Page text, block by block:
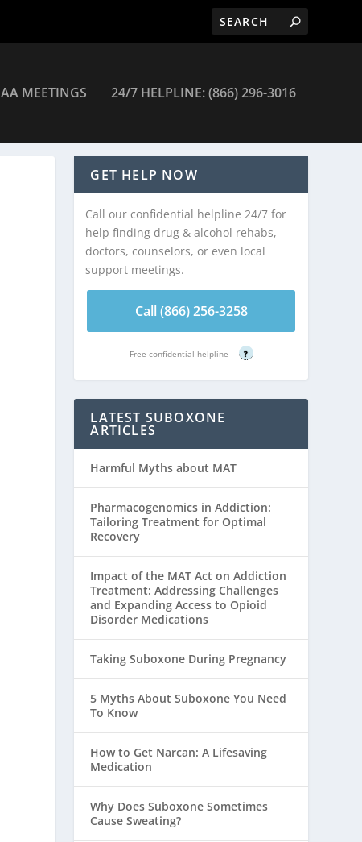
AA MEETINGS 24/7 HELPLINE: (866) 296-3016
GET HELP NOW
Call our confidential helpline 24/7 for
help finding drug & alcohol rehabs,
doctors, counselors, or even local
support meetings.
Call (866) 256-3258
Free confidential helpline ?
LATEST SUBOXONE
ARTICLES
Harmful Myths about MAT
Pharmacogenomics in Addiction:
Tailoring Treatment for Optimal
Recovery
Impact of the MAT Act on Addiction
Treatment: Addressing Challenges
and Expanding Access to Opioid
Disorder Medications
Taking Suboxone During Pregnancy
5 Myths About Suboxone You Need
To Know
How to Get Narcan: A Lifesaving
Medication
Why Does Suboxone Sometimes
Cause Sweating?